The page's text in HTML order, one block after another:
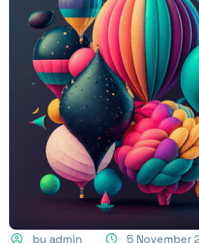
by admin 5 November